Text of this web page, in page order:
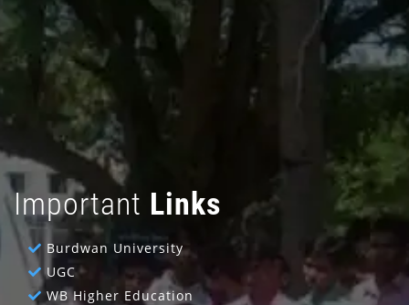
Important Links
Burdwan University
UGC
WB Higher Education